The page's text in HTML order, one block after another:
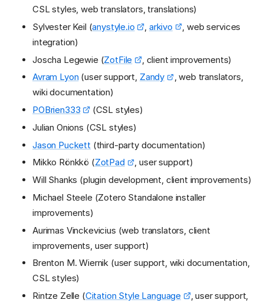
CSL styles, web translators, translations)
Sylvester Keil (anystyle.io arkivo
, web services
integration)
Joscha Legewie (ZotFile
, client improvements)
Avram Lyon (user support, Zandy
, web translators,
wiki documentation)
POBrien333
(CSL styles)
Julian Onions (CSL styles)
Jason Puckett (third-party documentation)
Mikko Rönkkö (ZotPad
, user support)
Will Shanks (plugin development, client improvements)
Michael Steele (Zotero Standalone installer
improvements)
Aurimas Vinckevicius (web translators, client
improvements, user support)
Brenton M. Wiernik (user support, wiki documentation,
CSL styles)
Rintze Zelle (Citation Style Language
, user support,